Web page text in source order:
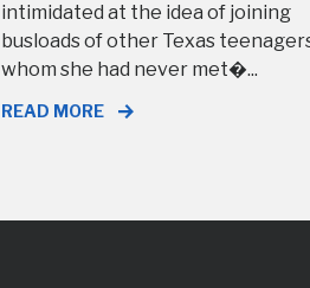
intimidated at the idea of joining
busloads of other Texas
whom she had never met�...
READ MORE